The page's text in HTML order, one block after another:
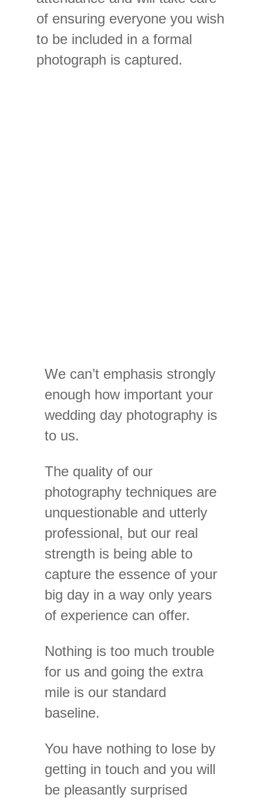
of ensuring everyone you wish
to be included in a formal
photograph is captured.
We can’t emphasis strongly
enough how important your
wedding day photography is
to us.
The quality of our
photography techniques are
unquestionable and utterly
professional, but our real
strength is being able to
capture the essence of your
big day in a way only years
of experience can offer.
Nothing is too much trouble
for us and going the extra
mile is our standard
baseline.
You have nothing to lose by
getting in touch and you will
be pleasantly surprised